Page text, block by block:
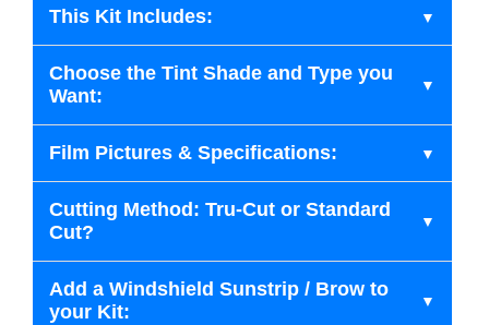
This Kit Includes:
Choose the Tint Shade and Type you
Want:
Film Pictures & Specifications:
Cutting Method: Tru-Cut or Standard
Cut?
Add a Windshield Sunstrip / Brow to
your Kit: